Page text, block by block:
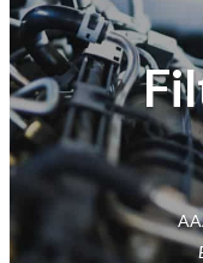
Auto Services
Insurance
Financial